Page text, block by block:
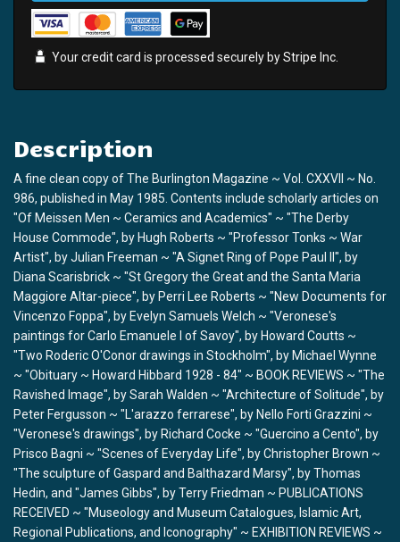
Your credit card is processed securely byStripe Inc.
Description
A fine clean copy of The Burlington Magazine ~ Vol. CXXVII ~ No.
986, published in May 1985. Contents include scholarly articles on
"Of Meissen Men ~ Ceramics and Academics" ~ "The Derby
House Commode", by Hugh Roberts ~ "Professor Tonks ~ War
Artist", by Julian Freeman ~ "A Signet Ring of Pope Paul II", by
Diana Scarisbrick ~ "St Gregory the Great and the Santa Maria
Maggiore Altar-piece", by Perri Lee Roberts ~ "New Documents for
Vincenzo Foppa", by Evelyn Samuels Welch ~ "Veronese's
paintings for Carlo Emanuele I of Savoy", by Howard Coutts ~
"Two Roderic O'Conor drawings in Stockholm", by Michael Wynne
~ "Obituary ~ Howard Hibbard 1928 - 84" ~ BOOK REVIEWS ~ "The
Ravished Image", by Sarah Walden ~ "Architecture of Solitude", by
Peter Fergusson ~ "L'arazzo ferrarese", by Nello Forti Grazzini ~
"Veronese's drawings", by Richard Cocke ~ "Guercino a Cento", by
Prisco Bagni ~ "Scenes of Everyday Life", by Christopher Brown ~
"The sculpture of Gaspard and Balthazard Marsy", by Thomas
Hedin, and "James Gibbs", by Terry Friedman ~ PUBLICATIONS
RECEIVED ~ "Museology and Museum Catalogues, Islamic Art,
Regional Publications, and Iconography" ~ EXHIBITION REVIEWS ~